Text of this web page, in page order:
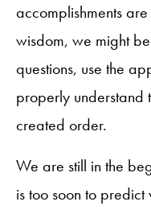
accomplishments
wisdom, we might
questions, use the
properly understand
created order.
We are still in the
is too soon to